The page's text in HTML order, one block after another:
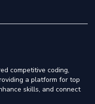
competitive coding,
a platform for top
skills, and connect